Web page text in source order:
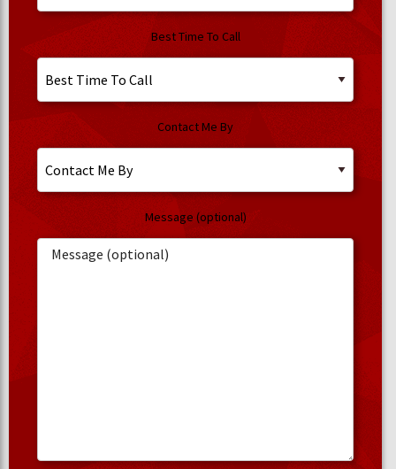
Best Time To Call
Contact Me By
Message (optional)